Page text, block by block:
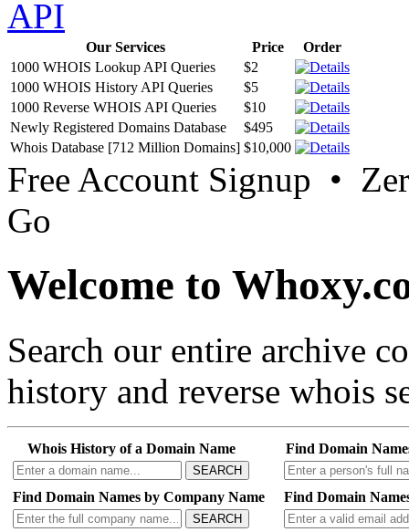
API
Our Services Price
Order
1000 WHOIS Lookup API Queries
$2
1000 WHOIS History API Queries
$5
1000 Reverse WHOIS API Queries
$10
Newly Registered Domains Database
$495
Whois Database [712 Million Domains] $10,000
Free Account Signup •
Go
Welcome to
Search our entire archive
history and reverse whois
Whois History of a Domain Name
SEARCH
Find Domain
Find Domain Names by Company Name
SEARCH
Find Domain